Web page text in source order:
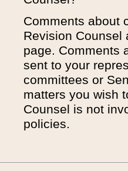
Comments about
Revision
page. Comments
sent to your
committees or
matters you wish
Counsel is not
policies.